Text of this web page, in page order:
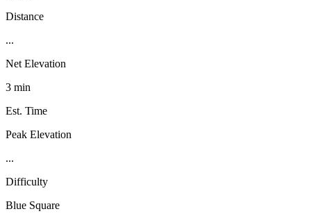
Distance
...
Net Elevation
3 min
Est. Time
Peak Elevation
...
Difficulty
Blue Square